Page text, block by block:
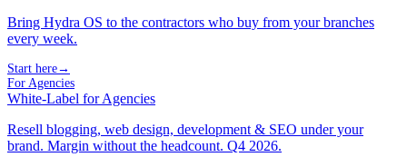
Bring Hydra OS to the contractors who buy from your branches
every week.
Start here→
For Agencies
White-Label for Agencies
Resell blogging, web design, development & SEO under your
brand. Margin without the headcount. Q4 2026.